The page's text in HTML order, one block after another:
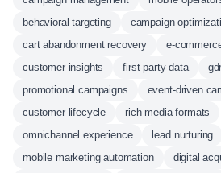
behavioral targeting
campaign
cart abandonment recovery
e-
customer insights
first-party data
promotional campaigns
event-driven
customer lifecycle
rich media formats
omnichannel experience
lead nurturing
mobile marketing automation
digital